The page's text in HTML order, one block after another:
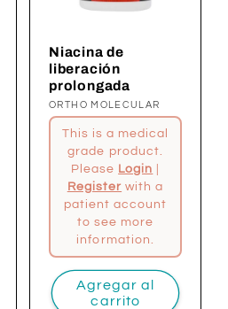
Niacina de
liberación
prolongada
Proveedor:
ORTHO MOLECULAR
This is a medical
grade product.
Please Login
Register with a
patient account
to see more
information.
Agregar al
carrito